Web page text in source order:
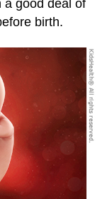
a good deal of
birth.